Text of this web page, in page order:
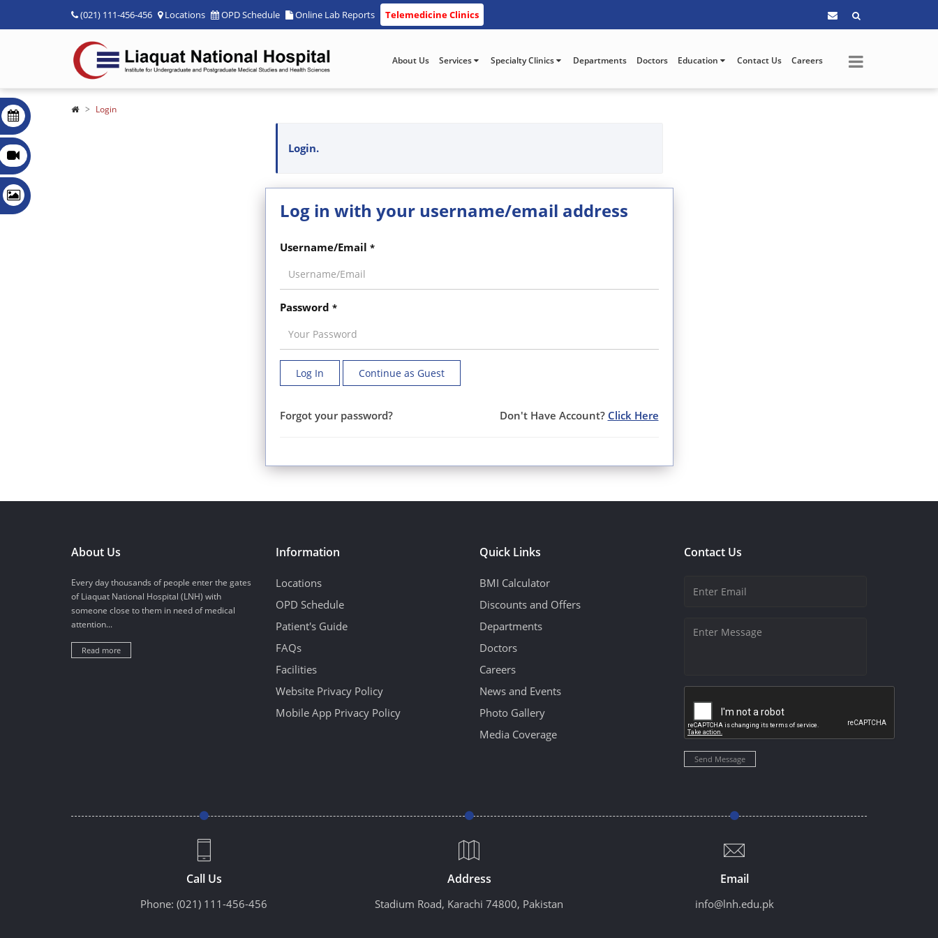
(021) 111-456-456 Locations OPD Schedule Online Lab Reports Telemedicine Clinics
About Us Services Specialty Clinics Departments Doctors Education Contact Us Careers
Login
Login.
Log in with your username/email address
Username/Email *
Password *
Log In Continue as Guest
Forgot your password? Don't Have Account? Click Here
About Us
Every day thousands of people enter the gates
of Liaquat National Hospital (LNH) with
someone close to them in need of medical
attention...
Read more
Information
Locations
OPD Schedule
Patient's Guide
FAQs
Facilities
Website Privacy Policy
Mobile App Privacy Policy
Quick Links
BMI Calculator
Discounts and Offers
Departments
Doctors
Careers
News and Events
Photo Gallery
Media Coverage
Contact Us
Send Message
Call Us
Phone: (021) 111-456-456
Address
Stadium Road, Karachi 74800, Pakistan
Email
info@lnh.edu.pk